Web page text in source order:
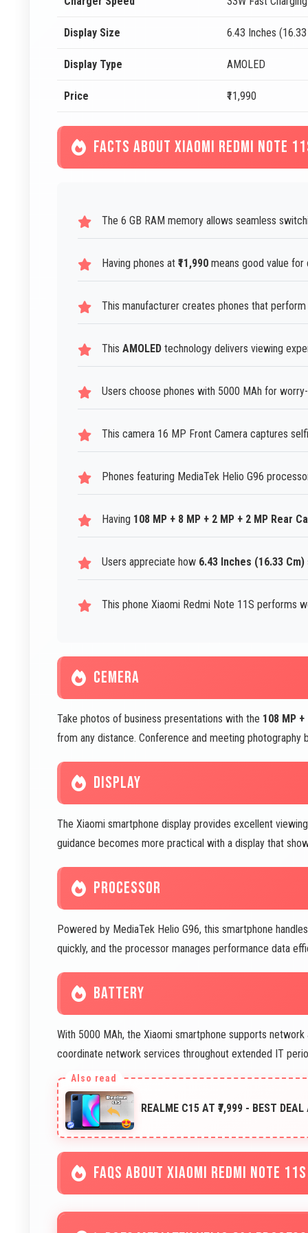
Display Size 6.43 Inches
Display Type AMOLED
Price ₹11,990
FACTS ABOUT XIAOMI REDMI NOTE
The 6 GB RAM memory allows seamless
Having phones at ₹11,990 means good value for
This manufacturer creates phones that
This AMOLED technology delivers viewing
Users choose phones with 5000 MAh for
This camera 16 MP Front Camera captures
Phones featuring MediaTek Helio G96
Having 108 MP + 8 MP + 2 MP + 2 MP Rear
Users appreciate how 6.43 Inches (16.33 Cm)
This phone Xiaomi Redmi Note 11S performs
CEMERA
Take photos of business presentations with the 108 MP
from any distance. Conference and meeting
DISPLAY
The Xiaomi smartphone display provides excellent
guidance becomes more practical with a display that
PROCESSOR
Powered by MediaTek Helio G96, this smartphone
quickly, and the processor manages performance data
BATTERY
With 5000 MAh, the Xiaomi smartphone supports
coordinate network services throughout extended IT
REALME C15 AT ₹7,999 - BEST DEAL
FAQS ABOUT XIAOMI REDMI NOTE 11S